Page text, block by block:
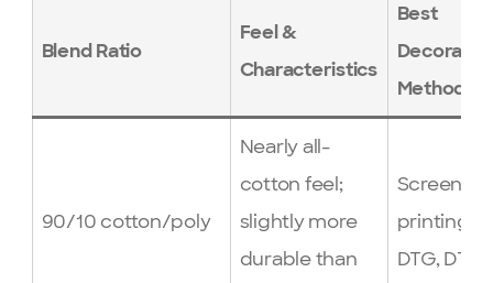
Blend Ratio
Feel &
Characteristics
Best
Method
90/10 cotton/poly
Nearly all-
cotton feel;
slightly more
durable than
Screen
printing,
DTG, DTF